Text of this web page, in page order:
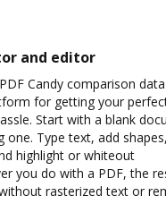
and editor
Candy comparison
for getting your
Start with a blank
one. Type text, add shapes,
highlight or whiteout
you do with a PDF, the
rasterized text or